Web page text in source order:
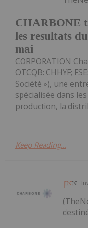
CHARBONE
les resultats
mai
CORPORATION
OTCQB: CHHYF;
Société »), une
spécialisée dans
production, la
Keep Reading...